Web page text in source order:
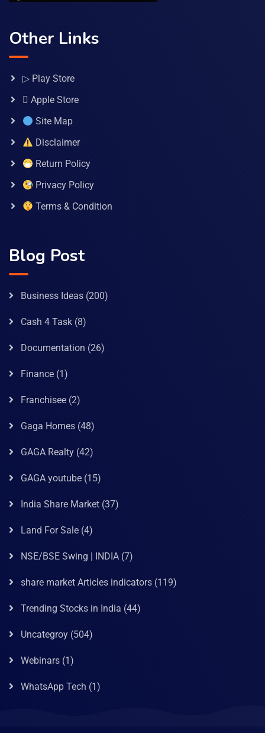
Other Links
▷ Play Store
 Apple Store
Site Map
Disclaimer
Return Policy
Privacy Policy
Terms & Condition
Blog Post
Business Ideas (200)
Cash 4 Task (8)
Documentation (26)
Finance (1)
Franchisee (2)
Gaga Homes (48)
GAGA Realty (42)
GAGA youtube (15)
India Share Market (37)
Land For Sale (4)
NSE/BSE Swing | INDIA (7)
share market Articles indicators (119)
Trending Stocks in India (44)
Uncategroy (504)
Webinars (1)
WhatsApp Tech (1)